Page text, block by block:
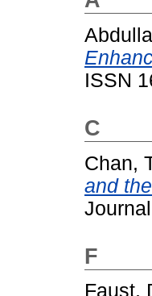
ISSN
C
Chan,
and
F
Faust,